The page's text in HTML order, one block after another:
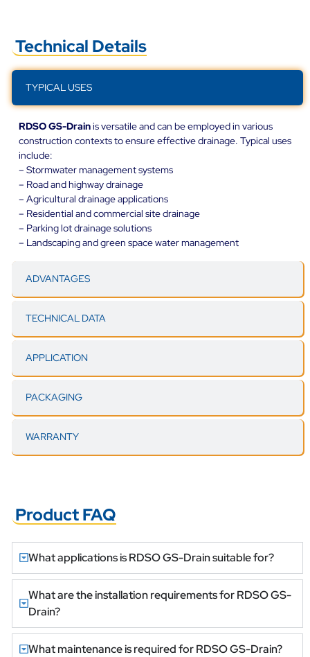
Technical Details
TYPICAL USES
ADVANTAGES
TECHNICAL DATA
APPLICATION
PACKAGING
WARRANTY
RDSO GS-Drainis versatile and can be employed in various
construction contexts to ensure effective drainage. Typical uses
include:
– Stormwater management systems
– Road and highway drainage
– Agricultural drainage applications
– Residential and commercial site drainage
– Parking lot drainage solutions
– Landscaping and green space water management
Product FAQ
What applications is RDSO GS-Drain suitable for?
What are the installation requirements for RDSO GS-
Drain?
What maintenance is required for RDSO GS-Drain?